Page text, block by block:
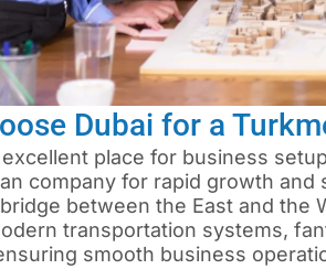
Dubai for a
place for business
company for rapid growth
between the East and
transportation systems,
smooth business